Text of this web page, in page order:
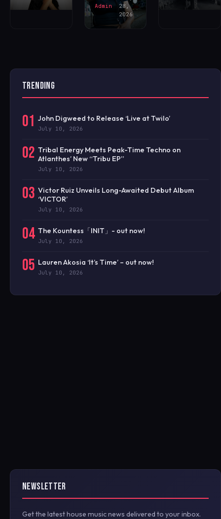
Admin
28,
2026
TRENDING
01 John Digweed to Release ‘Live at Twilo’
July 10, 2026
02 Tribal Energy Meets Peak-Time Techno on
Atlanthes’ New “Tribu EP”
July 10, 2026
03 Victor Ruiz Unveils Long-Awaited Debut Album
‘VICTOR’
July 10, 2026
04 The Kountess「INIT」- out now!
July 10, 2026
05 Lauren Akosia ‘It’s Time’ – out now!
July 10, 2026
NEWSLETTER
Get the latest house music news delivered to your inbox.